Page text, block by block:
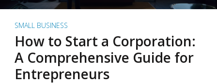
SMALL BUSINESS
How to Start a Corporation:
A Comprehensive Guide for
Entrepreneurs